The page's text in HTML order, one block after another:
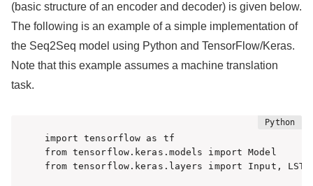
(basic structure of an encoder and decoder) is given below.
The following is an example of a simple implementation of
the Seq2Seq model using Python and TensorFlow/Keras.
Note that this example assumes a machine translation
task.
import tensorflow as tf
from tensorflow.keras.models import Model
from tensorflow.keras.layers import Input,